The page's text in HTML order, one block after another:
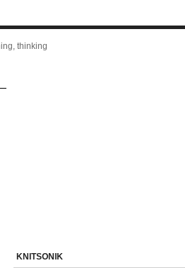
thinking
KNITSONIK